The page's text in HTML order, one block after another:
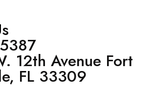
12th Avenue Fort
FL 33309